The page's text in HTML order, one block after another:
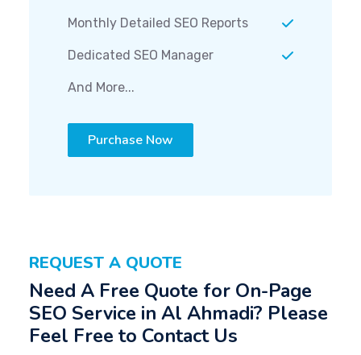
Monthly Detailed SEO Reports
Dedicated SEO Manager
And More...
Purchase Now
REQUEST A QUOTE
Need A Free Quote for On-Page
SEO Service in Al Ahmadi? Please
Feel Free to Contact Us